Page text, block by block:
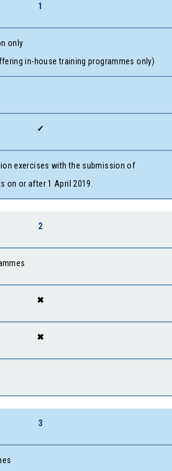
1
only
in-house training programmes only)
✓
exercises with the submission of
on or after 1 April 2019.
2
✖
✖
3